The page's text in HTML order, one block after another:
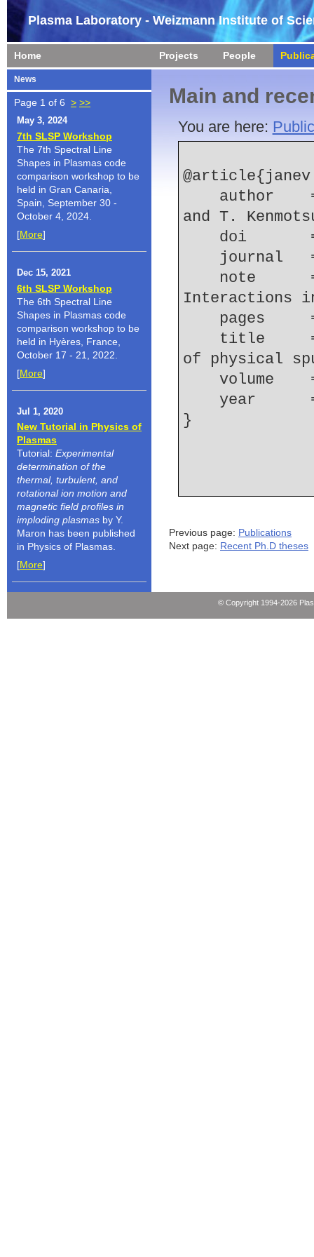
Plasma Laboratory - Weizmann Institute of
Home Projects People
News
Page 1 of 6 > >>
May 3, 2024
7th SLSP Workshop
The 7th Spectral Line
Shapes in Plasmas code
comparison workshop to be
held in Gran Canaria,
Spain, September 30 -
October 4, 2024.
[More]
Dec 15, 2021
6th SLSP Workshop
The 6th Spectral Line
Shapes in Plasmas code
comparison workshop to be
held in Hyères, France,
October 17 - 21, 2022.
[More]
Jul 1, 2020
New Tutorial in Physics of
Plasmas
Tutorial: Experimental
determination of the
thermal, turbulent, and
rotational ion motion and
magnetic field profiles in
imploding plasmas by Y.
Maron has been published
in Physics of Plasmas.
[More]
Main and
You are here:
and T.
doi
journal
Interactions
pages
of physical
volume
year
Previous page: Publications
Next page: Recent Ph.D theses
© Copyright 1994-2026